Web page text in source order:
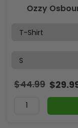
Ozzy
$44.99 $